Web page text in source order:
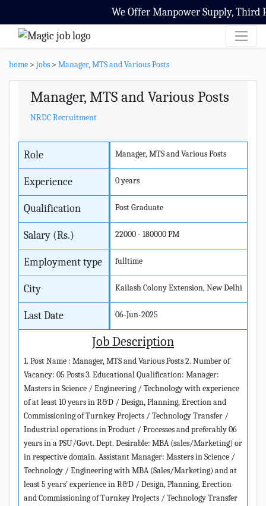
We Offer Manpower Supply, Third
home > jobs > Manager, MTS and Various Posts
Manager, MTS and Various Posts
NRDC Recruitment
Role Manager, MTS and Various Posts
Experience 0 years
Qualification Post Graduate
Salary (Rs.) 22000 - 180000 PM
Employment type fulltime
City Kailash Colony Extension, New Delhi
Last Date 06-Jun-2025
Job Description
1. Post Name : Manager, MTS and Various Posts 2. Number of
Vacancy: 05 Posts 3. Educational Qualification: Manager:
Masters in Science / Engineering / Technology with experience
of at least 10 years in R&D / Design, Planning, Erection and
Commissioning of Turnkey Projects / Technology Transfer /
Industrial operations in Product / Processes and preferably 06
years in a PSU/Govt. Dept. Desirable: MBA (sales/Marketing) or
in respective domain. Assistant Manager: Masters in Science /
Technology / Engineering with MBA (Sales/Marketing) and at
least 5 years’ experience in R&D / Design, Planning, Erection
and Commissioning of Turnkey Projects / Technology Transfer